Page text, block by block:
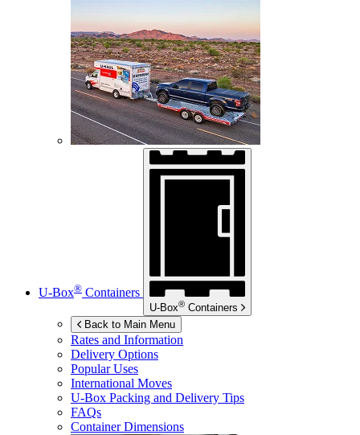
U-Box® Containers
U-Box® Containers
Back to Main Menu
Rates and Information
Delivery Options
Popular Uses
International Moves
U-Box Packing and Delivery Tips
FAQs
Container Dimensions